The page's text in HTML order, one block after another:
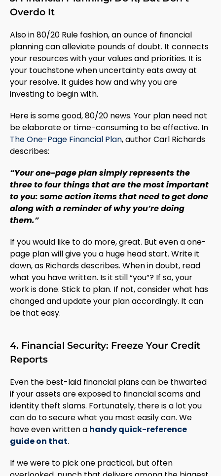
Overdo It
Also in 80/20 Rule fashion, an ounce of financial
planning can alleviate pounds of doubt. It connects
your resources with your values and priorities. It is
your touchstone when uncertainty eats away at
your resolve. It guides how and why you are
investing to begin with.
Here is some good, 80/20 news. Your plan need not
be elaborate or time-consuming to be effective. In
The One-Page Financial Plan, author Carl Richards
describes:
“Your one-page plan simply represents the
three to four things that are the most important
to you: some action items that need to get done
along with a reminder of why you’re doing
them.”
If you would like to do more, great. But even a one-
page plan will give you a huge head start. Write it
down, as Richards describes. When in doubt, read
what you have written. Is it still “you”? If so, your
work is done. Stick to plan. If not, consider what has
changed and update your plan accordingly. It can
be that easy.
4. Financial Security: Freeze Your Credit
Reports
Even the best-laid financial plans can be thwarted
if your assets are exposed to financial scams and
identity theft slams. Fortunately, there is a lot you
can do to secure what you most easily can. We
have even written a handy quick-reference
guide on that.
If we were to pick one practical, but often